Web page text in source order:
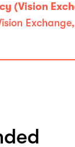
(Vision